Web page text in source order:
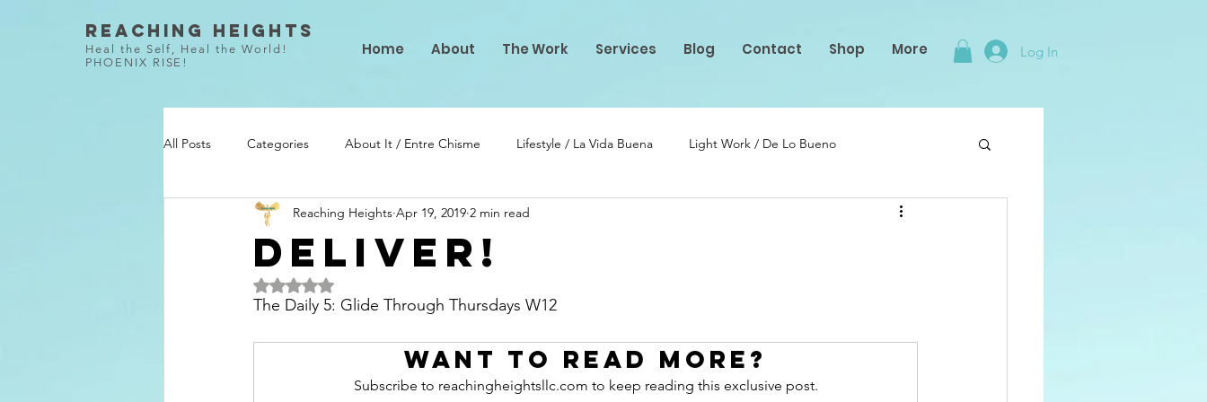
Reaching Heights
Heal the Self, Heal the World!
PHOENIX RISE!
Home About The Work Services Blog Contact Shop More Log In
All Posts Categories About It / Entre Chisme Lifestyle / La Vida Buena Light Work / De Lo Bueno
She Did / Todo Ella Talent / Talento PIF Projects
Deliver!
Reaching Heights Apr 19, 2019 2 min read
Rated NaN out of 5 stars.
The Daily 5: Glide Through Thursdays W12
Want to read more?
Subscribe to reachingheightsllc.com to keep reading this exclusive post.